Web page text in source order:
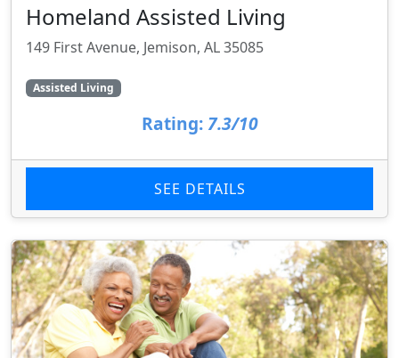
Homeland Assisted Living
149 First Avenue, Jemison, AL 35085
Assisted Living
Rating: 7.3/10
SEE DETAILS